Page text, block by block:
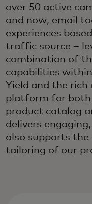
over 50 active
and now, email
experiences
traffic source –
combination of
capabilities
Yield and the
platform for both
product catalog
delivers
also supports the
tailoring of our